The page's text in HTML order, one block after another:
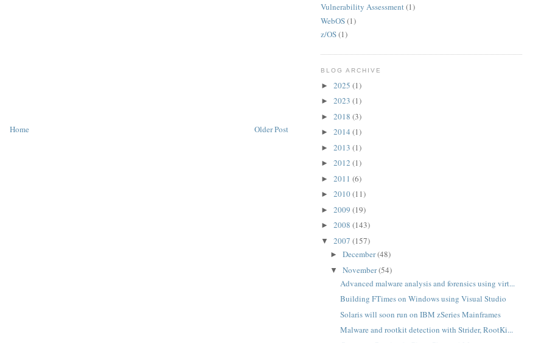
Older Post
Home
Vulnerability Assessment(1)
WebOS(1)
z/OS(1)
BLOG ARCHIVE
► 2025 (1)
► 2023 (1)
► 2018 (3)
► 2014 (1)
► 2013 (1)
► 2012 (1)
► 2011 (6)
► 2010(11)
► 2009 (19)
► 2008 (143)
▼ 2007 (157)
►December(48)
▼November(54)
Advanced malware analysis and forensics using virt...
Building FTimes on Windows using Visual Studio
Solaris will soon run on IBM zSeries Mainframes
Malware and rootkit detection with Strider, RootKi...